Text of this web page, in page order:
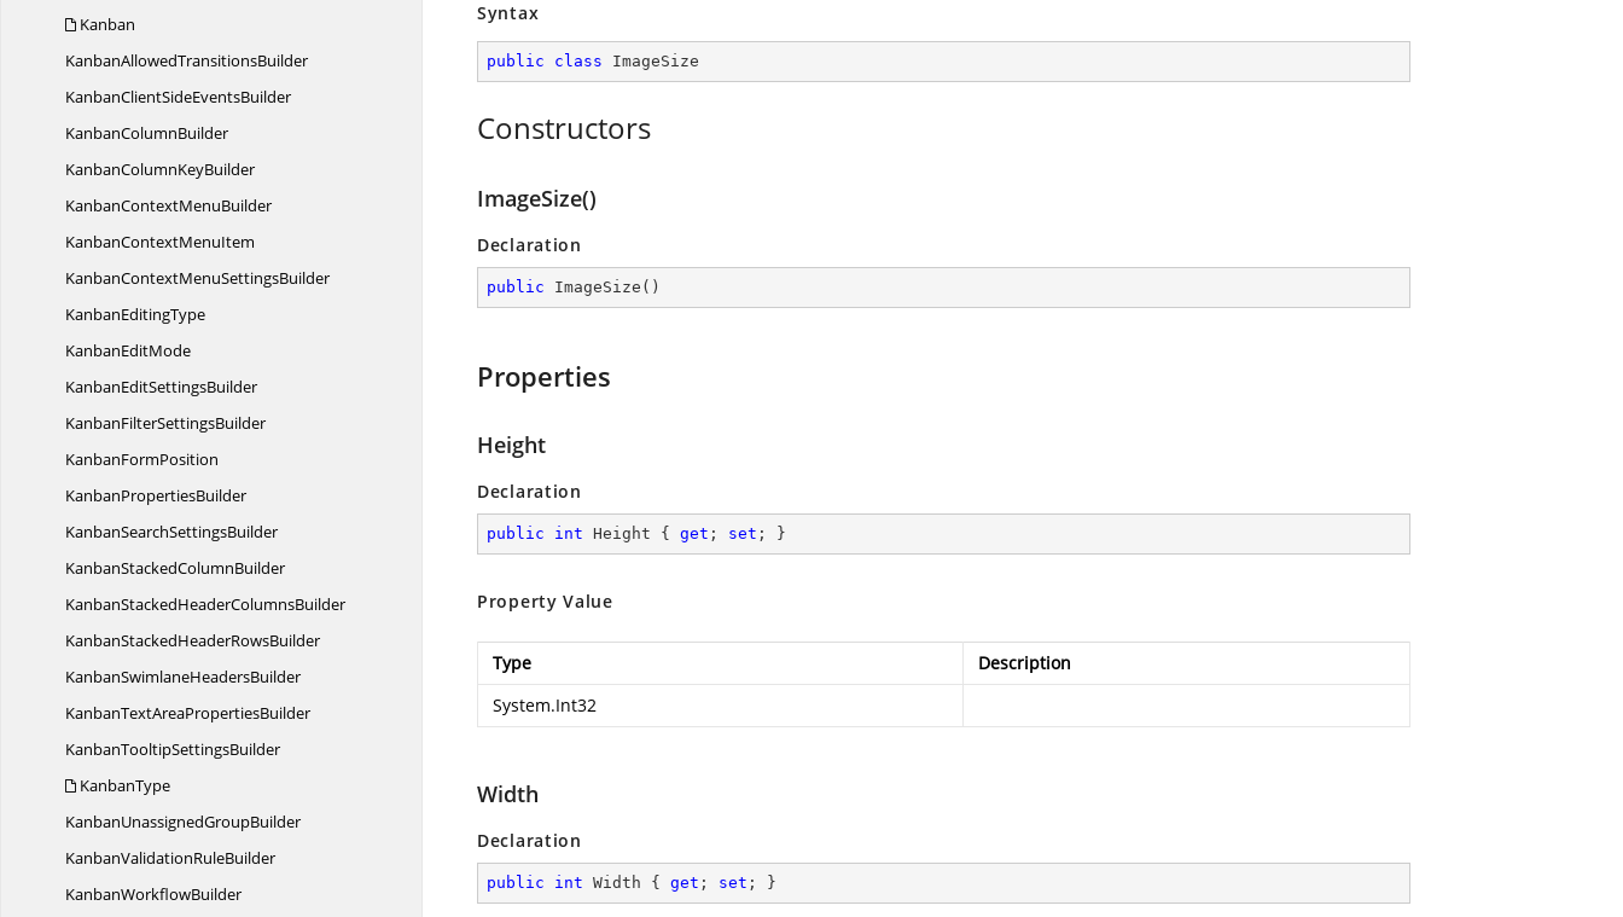
Kanban
KanbanAllowedTransitionsBuilder
KanbanClientSideEventsBuilder
KanbanColumnBuilder
KanbanColumnKeyBuilder
KanbanContextMenuBuilder
KanbanContextMenuItem
KanbanContextMenuSettingsBuilder
KanbanEditingType
KanbanEditMode
KanbanEditSettingsBuilder
KanbanFilterSettingsBuilder
KanbanFormPosition
KanbanPropertiesBuilder
KanbanSearchSettingsBuilder
KanbanStackedColumnBuilder
KanbanStackedHeaderColumnsBuilder
KanbanStackedHeaderRowsBuilder
KanbanSwimlaneHeadersBuilder
KanbanTextAreaPropertiesBuilder
KanbanTooltipSettingsBuilder
KanbanType
KanbanUnassignedGroupBuilder
KanbanValidationRuleBuilder
KanbanWorkflowBuilder
Syntax
public class ImageSize
Constructors
ImageSize()
Declaration
public ImageSize ( )
Properties
Height
Declaration
public int Height { get ; set ; }
Property Value
Type
Description
System.Int32
Width
Declaration
public int Width { get ; set ; }